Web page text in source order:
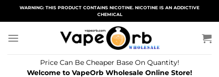
WARNING: THIS PRODUCT CONTAINS NICOTINE. NICOTINE IS AN ADDICTIVE
CHEMICAL
Price Can Be Cheaper Base On Quantity!
Welcome to VapeOrb Wholesale Online Store!